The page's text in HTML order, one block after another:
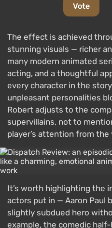
Vote
The effect is achieved
stunning visuals — richer
many modern animated
acting, and a thoughtful
every character in the
unpleasant personalities
Robert adjusts to the
supervillains, not to
player’s attention from
It’s worth highlighting the
actors put in — Aaron Paul
slightly subdued hero
example, the comedic